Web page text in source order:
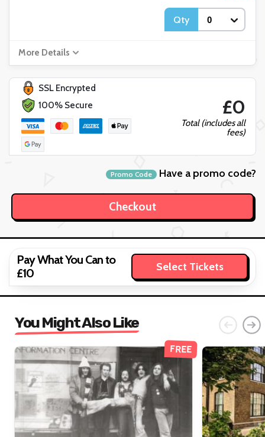
Qty
More Details
SSL Encrypted
100% Secure
£0
Total (includes all
fees)
Promo Code Have a promo code?
Pay What You Can to
£10
Select Tickets
You Might Also Like
FREE